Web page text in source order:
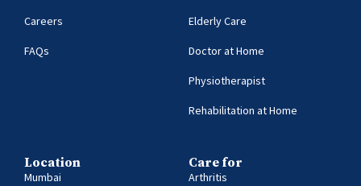
Careers
FAQs
Elderly Care
Doctor at Home
Physiotherapist
Rehabilitation at Home
Location
Mumbai
Care for
Arthritis